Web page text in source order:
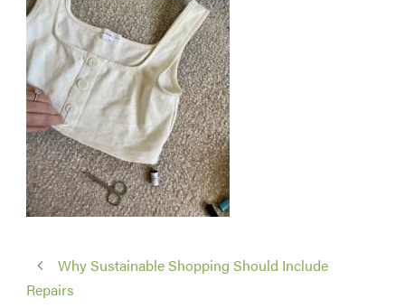
Why Sustainable Shopping Should Include
Repairs